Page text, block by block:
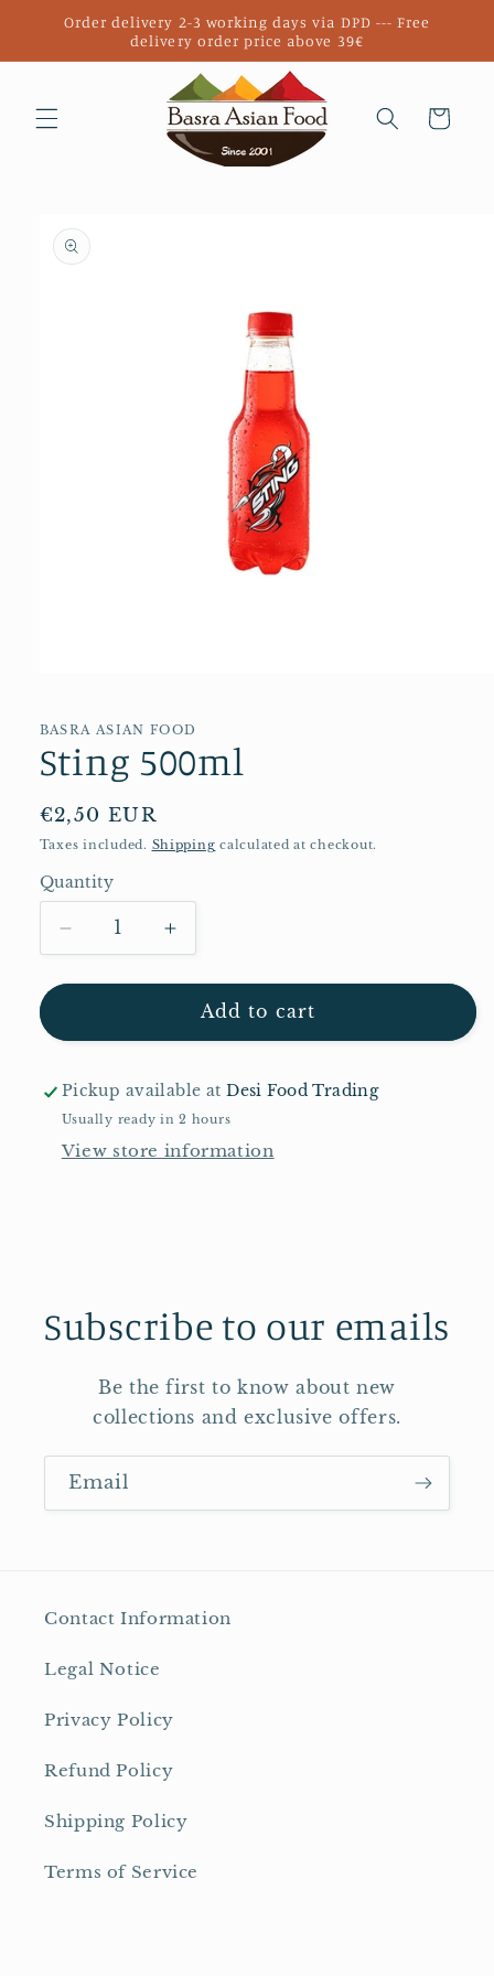
Skip to
Order delivery 2-3 working days via DPD --- Free
delivery order price above 39€
Cart
product
information
in
modal
BASRA ASIAN FOOD
Sting 500ml
Regular
price
€2,50 EUR
Taxes included. Shipping calculated at checkout.
Quantity
Quantity
Decrease
quantity
for
500ml
Increase
quantity
for
StingAdd to cart
Pickup available atDesi Food Trading
Usually ready in 2 hours
View store information
Subscribe to our emails
Be the first to know about new
collections and exclusive offers.
Email
Contact Information
Legal Notice
Privacy Policy
Refund Policy
Shipping Policy
Terms of Service